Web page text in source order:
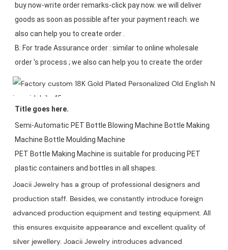
buy now-write order remarks-click pay now. we will deliver
goods as soon as possible after your payment reach. we
also can help you to create order .
B: For trade Assurance order : similar to online wholesale
Title goes here.
Semi-Automatic PET Bottle Blowing Machine Bottle Making
Machine Bottle Moulding Machine
PET Bottle Making Machine is suitable for producing PET
plastic containers and bottles in all shapes.
Joacii Jewelry has a group of professional designers and
production staff. Besides, we constantly introduce foreign
advanced production equipment and testing equipment. All
this ensures exquisite appearance and excellent quality of
silver jewellery. Joacii Jewelry introduces advanced